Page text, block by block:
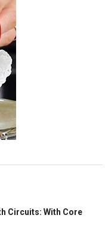
Circuits: With Core